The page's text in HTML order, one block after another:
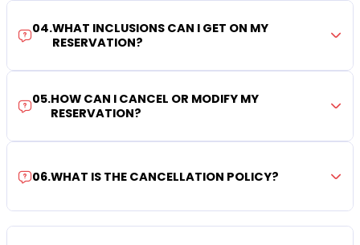
04.WHAT INCLUSIONS CAN I GET ON MY
RESERVATION?
05.HOW CAN I CANCEL OR MODIFY MY
RESERVATION?
06.WHAT IS THE CANCELLATION POLICY?